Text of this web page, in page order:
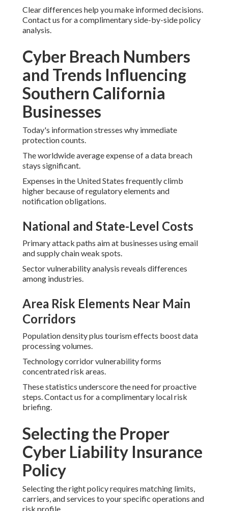
Clear differences help you make informed decisions.
Contact us for a complimentary side-by-side policy
analysis.
Cyber Breach Numbers
and Trends Influencing
Southern California
Businesses
Today's information stresses why immediate
protection counts.
The worldwide average expense of a data breach
stays significant.
Expenses in the United States frequently climb
higher because of regulatory elements and
notification obligations.
National and State-Level Costs
Primary attack paths aim at businesses using email
and supply chain weak spots.
Sector vulnerability analysis reveals differences
among industries.
Area Risk Elements Near Main
Corridors
Population density plus tourism effects boost data
processing volumes.
Technology corridor vulnerability forms
concentrated risk areas.
These statistics underscore the need for proactive
steps. Contact us for a complimentary local risk
briefing.
Selecting the Proper
Cyber Liability Insurance
Policy
Selecting the right policy requires matching limits,
carriers, and services to your specific operations and
risk profile.